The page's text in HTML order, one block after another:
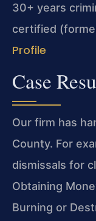
30+ years
certified
Profile
Case
Our firm has
County. For
dismissals for
Obtaining
Burning or